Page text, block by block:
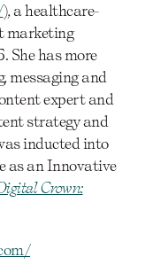
), a healthcare-
marketing
She has more
messaging and
expert and
strategy and
inducted into
as an Innovative
Crown: